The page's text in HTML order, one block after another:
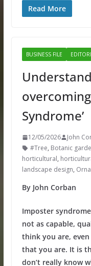
Read More
BUSINESS FILE
Syndrome’
12/05/2026 John
#Tree, Botanic
horticultural,
landscape design,
By John Corban
Imposter
not as capable,
think you are,
that you are. It is
don’t really know